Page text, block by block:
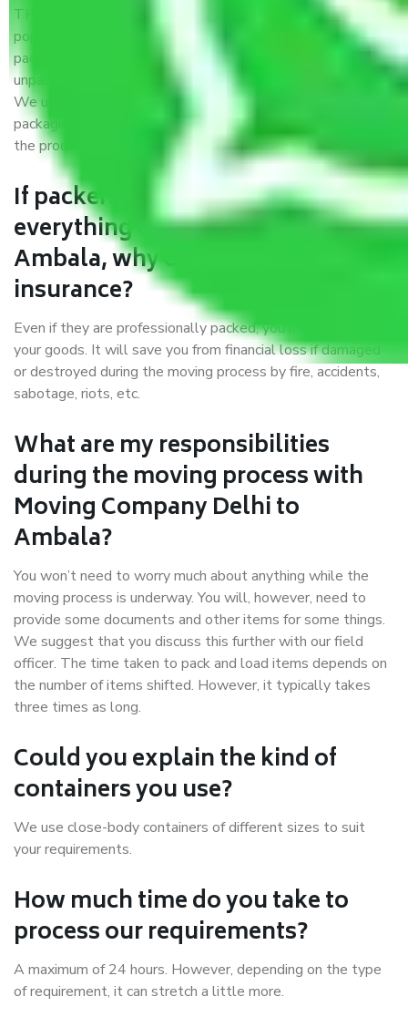
THE Gopal Packers and Movers Delhi to Ambalais a
popular and reliable company in the field of movers and
packers. Highly skilled professionals handle packing,
unpacking, loading, unloading, and transportation of goods.
We use the best possible, safest, and most secure
packaging materials and containers to ensure the safety of
the products’.
If packers and movers pack
everything correctly in Delhi to
Ambala, why do I require
insurance?
Even if they are professionally packed, you must ensure
your goods. It will save you from financial loss if damaged
or destroyed during the moving process by fire, accidents,
sabotage, riots, etc.
What are my responsibilities
during the moving process with
Moving Company Delhi to
Ambala?
You won’t need to worry much about anything while the
moving process is underway. You will, however, need to
provide some documents and other items for some things.
We suggest that you discuss this further with our field
officer. The time taken to pack and load items depends on
the number of items shifted. However, it typically takes
three times as long.
Could you explain the kind of
containers you use?
We use close-body containers of different sizes to suit
your requirements.
How much time do you take to
process our requirements?
A maximum of 24 hours. However, depending on the type
of requirement, it can stretch a little more.